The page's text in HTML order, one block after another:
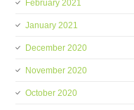
February 2021
January 2021
December 2020
November 2020
October 2020